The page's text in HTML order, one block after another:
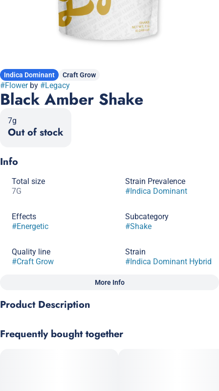
Indica Dominant Craft Grow
#Flowerby #Legacy
Black Amber Shake
7g
Out of stock
Info
Total size
7G
Strain Prevalence
#Indica Dominant
Effects
#Energetic
Subcategory
#Shake
Quality line
#Craft Grow
Strain
#Indica Dominant Hybrid
Scents
More Info
Product Description
Frequently bought together